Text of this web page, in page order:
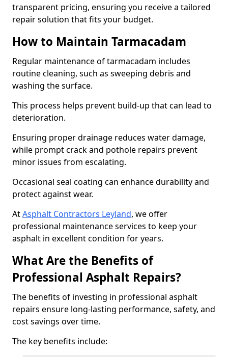
transparent pricing, ensuring you receive a tailored
repair solution that fits your budget.
How to Maintain Tarmacadam
Regular maintenance of tarmacadam includes
routine cleaning, such as sweeping debris and
washing the surface.
This process helps prevent build-up that can lead to
deterioration.
Ensuring proper drainage reduces water damage,
while prompt crack and pothole repairs prevent
minor issues from escalating.
Occasional seal coating can enhance durability and
protect against wear.
AtAsphalt Contractors Leyland, we offer
professional maintenance services to keep your
asphalt in excellent condition for years.
What Are the Benefits of
Professional Asphalt Repairs?
The benefits of investing in professional asphalt
repairs ensure long-lasting performance, safety, and
cost savings over time.
The key benefits include: